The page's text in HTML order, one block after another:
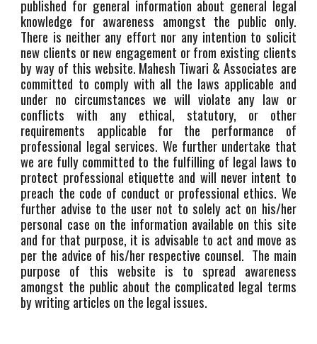
published for general information about general legal
knowledge for awareness amongst the public only.
There is neither any effort nor any intention to solicit
new clients or new engagement or from existing clients
by way of this website. Mahesh Tiwari & Associates are
committed to comply with all the laws applicable and
under no circumstances we will violate any law or
conflicts with any ethical, statutory, or other
requirements applicable for the performance of
professional legal services. We further undertake that
we are fully committed to the fulfilling of legal laws to
protect professional etiquette and will never intent to
preach the code of conduct or professional ethics. We
further advise to the user not to solely act on his/her
personal case on the information available on this site
and for that purpose, it is advisable to act and move as
per the advice of his/her respective counsel. The main
purpose of this website is to spread awareness
amongst the public about the complicated legal terms
by writing articles on the legal issues.